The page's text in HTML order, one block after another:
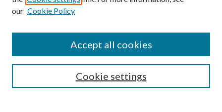
SEARCH
our Cookie Policy
Cookie settings
Accept all cookies